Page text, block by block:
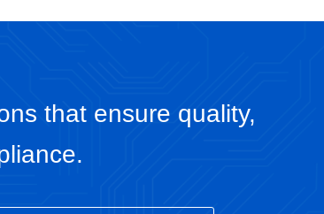
that ensure quality,